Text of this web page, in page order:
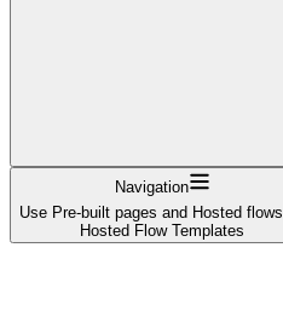
Navigation
Use Pre-built pages and Hosted flows
Hosted Flow Templates